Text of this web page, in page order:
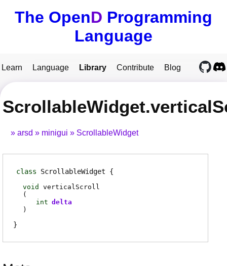
The OpenD Programming
Language
Learn Language Library Contribute Blog
arsd minigui ScrollableWidget
class ScrollableWidget
void
verticalScroll
(
int delta
)